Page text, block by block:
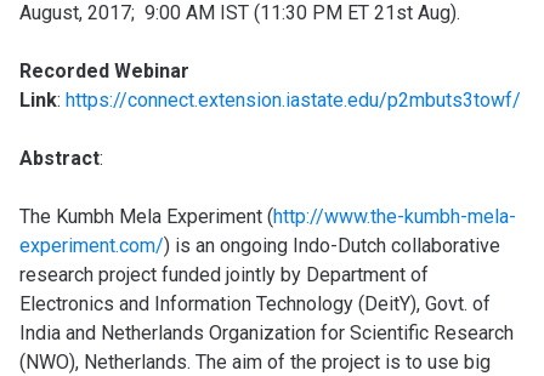
August, 2017; 9:00 AM IST (11:30 PM ET 21st Aug).
Recorded Webinar
Link: https://connect.extension.iastate.edu/p2mbuts3towf/
Abstract:
The Kumbh Mela Experiment (http://www.the-kumbh-mela-
experiment.com/) is an ongoing Indo-Dutch collaborative
research project funded jointly by Department of
Electronics and Information Technology (DeitY), Govt. of
India and Netherlands Organization for Scientific Research
(NWO), Netherlands. The aim of the project is to use big